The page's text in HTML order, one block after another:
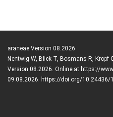
araneae Version 08.2026
Nentwig W, Blick T, Bosmans R, Kropf
Version 08.2026. Online at https://
09.08.2026. https://doi.org/10.24436/1